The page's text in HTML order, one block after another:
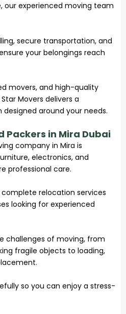
our experienced moving team
secure transportation, and
your belongings reach
movers, and high-quality
Movers delivers a
around your needs.
Packers in Mira Dubai
company in Mira is
electronics, and
professional care.
relocation services
looking for experienced
challenges of moving, from
fragile objects to loading,
so you can enjoy a stress-